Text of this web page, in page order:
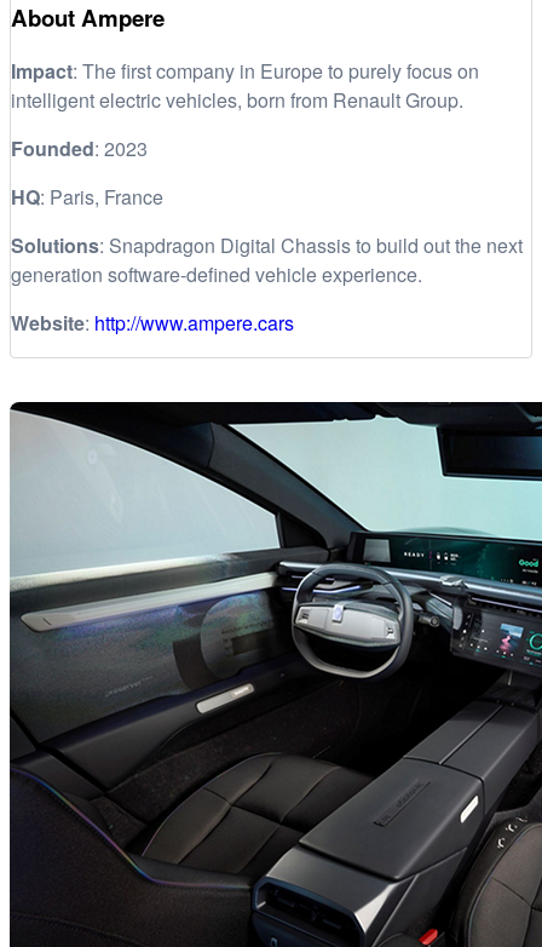
About Ampere
Impact: The first company in Europe to purely focus on
intelligent electric vehicles, born from Renault Group.
Founded: 2023
HQ: Paris, France
Solutions: Snapdragon Digital Chassis to build out the next
generation software-defined vehicle experience.
Website: http://www.ampere.cars